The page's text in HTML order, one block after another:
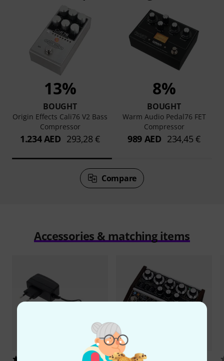
13%
BOUGHT
Origin Effects Cali76 V2 Bass
Compressor
1.234 AED 293,28 €
8%
BOUGHT
Warm Audio Pedal76 FET
Compressor
989 AED 234,45 €
Compare
Accessories & matching items